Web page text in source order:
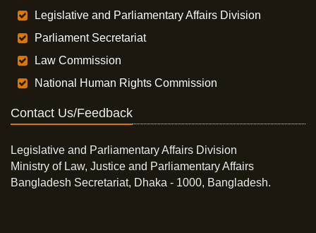
Legislative and Parliamentary Affairs Division
Parliament Secretariat
Law Commission
National Human Rights Commission
Contact Us/Feedback
Legislative and Parliamentary Affairs Division
Ministry of Law, Justice and Parliamentary Affairs
Bangladesh Secretariat, Dhaka - 1000, Bangladesh.